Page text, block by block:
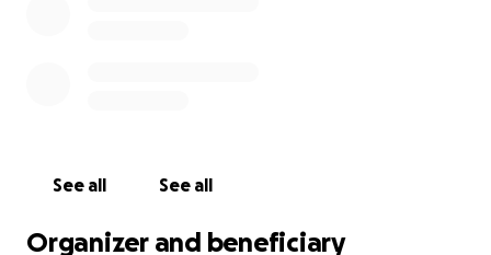
See all See all
Organizer and beneficiary